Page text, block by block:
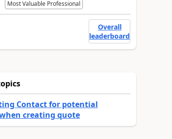
Most Valuable Professional
Overall
leaderboard
Contact for potential
creating quote